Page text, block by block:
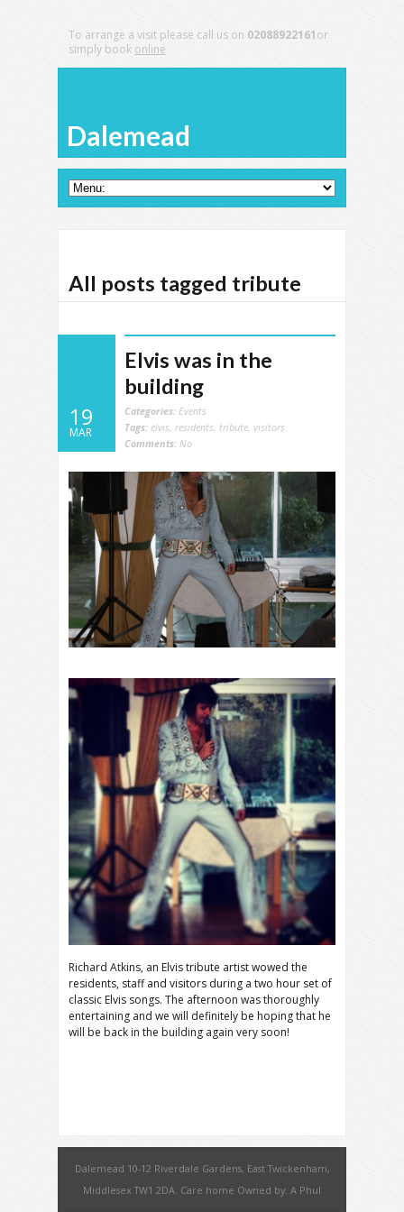
To arrange a visit please call us on 02088922161or
simply book online
Dalemead
All posts tagged tribute
19
MAR
Elvis was in the
building
Categories: Events
Tags: elvis, residents, tribute, visitors
Comments: No
Richard Atkins, an Elvis tribute artist wowed the
residents, staff and visitors during a two hour set of
classic Elvis songs. The afternoon was thoroughly
entertaining and we will definitely be hoping that he
will be back in the building again very soon!
Dalemead 10-12 Riverdale Gardens, East Twickenham,
Middlesex TW1 2DA. Care home Owned by: A Phul